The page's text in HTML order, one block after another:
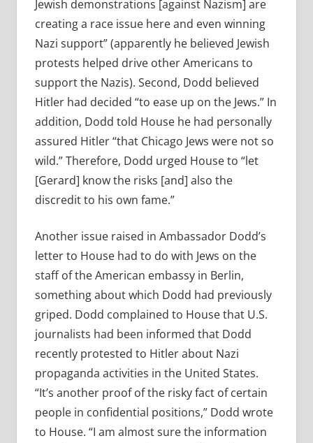
Jewish demonstrations [against Nazism] are
creating a race issue here and even winning
Nazi support” (apparently he believed Jewish
protests helped drive other Americans to
support the Nazis). Second, Dodd believed
Hitler had decided “to ease up on the Jews.” In
addition, Dodd told House he had personally
assured Hitler “that Chicago Jews were not so
wild.” Therefore, Dodd urged House to “let
[Gerard] know the risks [and] also the
discredit to his own fame.”
Another issue raised in Ambassador Dodd’s
letter to House had to do with Jews on the
staff of the American embassy in Berlin,
something about which Dodd had previously
griped. Dodd complained to House that U.S.
journalists had been informed that Dodd
recently protested to Hitler about Nazi
propaganda activities in the United States.
“It’s another proof of the risky fact of certain
people in confidential positions,” Dodd wrote
to House. “I am almost sure the information